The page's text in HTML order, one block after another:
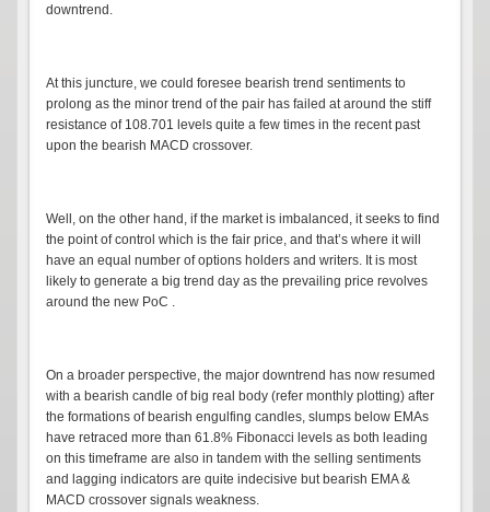
downtrend.
At this juncture, we could foresee bearish trend sentiments to
prolong as the minor trend of the pair has failed at around the stiff
resistance of 108.701 levels quite a few times in the recent past
upon the bearish MACD crossover.
Well, on the other hand, if the market is imbalanced, it seeks to find
the point of control which is the fair price, and that’s where it will
have an equal number of options holders and writers. It is most
likely to generate a big trend day as the prevailing price revolves
around the new PoC .
On a broader perspective, the major downtrend has now resumed
with a bearish candle of big real body (refer monthly plotting) after
the formations of bearish engulfing candles, slumps below EMAs
have retraced more than 61.8% Fibonacci levels as both leading
on this timeframe are also in tandem with the selling sentiments
and lagging indicators are quite indecisive but bearish EMA &
MACD crossover signals weakness.